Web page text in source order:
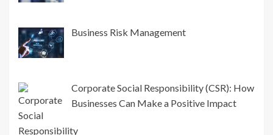
Business Risk Management
Corporate Social Responsibility (CSR): How
Businesses Can Make a Positive Impact